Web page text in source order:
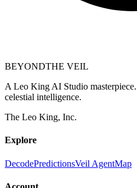
BEYONDTHE VEIL
A Leo King AI Studio
celestial intelligence.
The Leo King, Inc.
Explore
DecodePredictionsVeil AgentMap